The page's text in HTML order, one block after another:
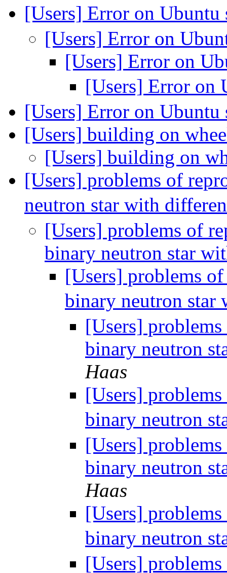
[Users] Error on Ubuntu
[Users] Error on
[Users] Error on
[Users] Error on
[Users] Error on Ubuntu
[Users] building on
[Users] building on
[Users] problems of
neutron star with
[Users] problems of
binary neutron star
[Users] problems
binary neutron star
[Users]
binary neutron
Haas
[Users]
binary neutron
[Users]
binary neutron
Haas
[Users]
binary neutron
[Users]